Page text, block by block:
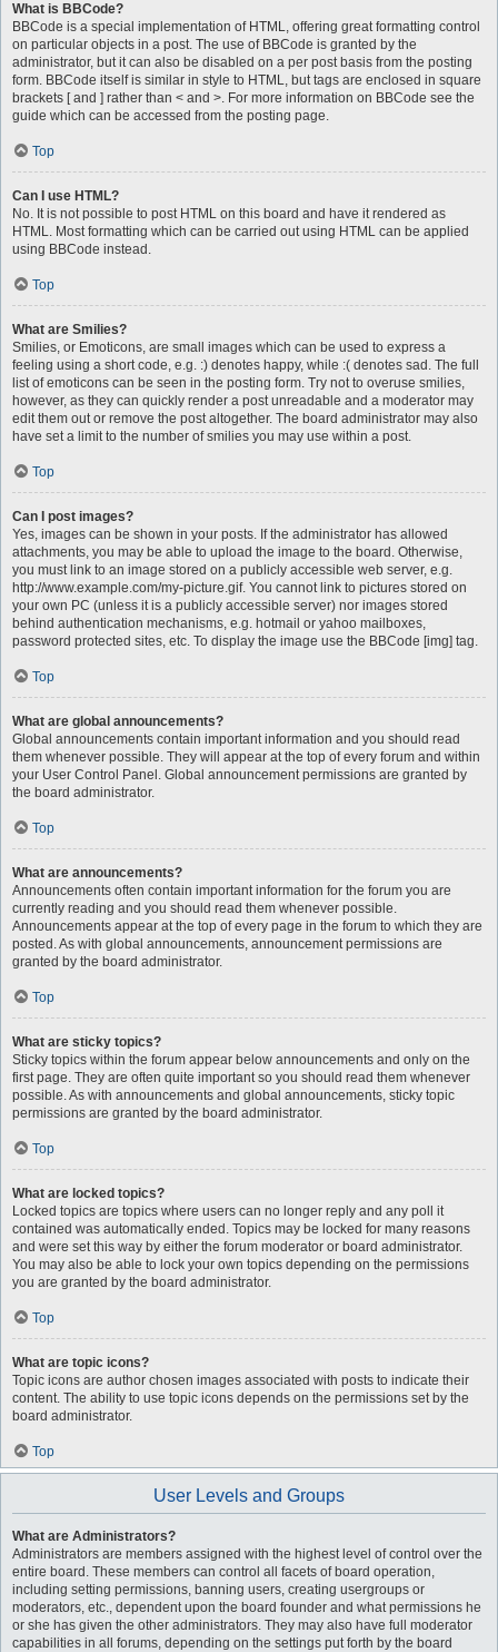
What is BBCode?
BBCode is a special implementation of HTML, offering great formatting control
on particular objects in a post. The use of BBCode is granted by the
administrator, but it can also be disabled on a per post basis from the posting
form. BBCode itself is similar in style to HTML, but tags are enclosed in square
brackets [ and ] rather than < and >. For more information on BBCode see the
guide which can be accessed from the posting page.
Top
Can I use HTML?
No. It is not possible to post HTML on this board and have it rendered as
HTML. Most formatting which can be carried out using HTML can be applied
using BBCode instead.
Top
What are Smilies?
Smilies, or Emoticons, are small images which can be used to express a
feeling using a short code, e.g. :) denotes happy, while :( denotes sad. The full
list of emoticons can be seen in the posting form. Try not to overuse smilies,
however, as they can quickly render a post unreadable and a moderator may
edit them out or remove the post altogether. The board administrator may also
have set a limit to the number of smilies you may use within a post.
Top
Can I post images?
Yes, images can be shown in your posts. If the administrator has allowed
attachments, you may be able to upload the image to the board. Otherwise,
you must link to an image stored on a publicly accessible web server, e.g.
http://www.example.com/my-picture.gif. You cannot link to pictures stored on
your own PC (unless it is a publicly accessible server) nor images stored
behind authentication mechanisms, e.g. hotmail or yahoo mailboxes,
password protected sites, etc. To display the image use the BBCode [img] tag.
Top
What are global announcements?
Global announcements contain important information and you should read
them whenever possible. They will appear at the top of every forum and within
your User Control Panel. Global announcement permissions are granted by
the board administrator.
Top
What are announcements?
Announcements often contain important information for the forum you are
currently reading and you should read them whenever possible.
Announcements appear at the top of every page in the forum to which they are
posted. As with global announcements, announcement permissions are
granted by the board administrator.
Top
What are sticky topics?
Sticky topics within the forum appear below announcements and only on the
first page. They are often quite important so you should read them whenever
possible. As with announcements and global announcements, sticky topic
permissions are granted by the board administrator.
Top
What are locked topics?
Locked topics are topics where users can no longer reply and any poll it
contained was automatically ended. Topics may be locked for many reasons
and were set this way by either the forum moderator or board administrator.
You may also be able to lock your own topics depending on the permissions
you are granted by the board administrator.
Top
What are topic icons?
Topic icons are author chosen images associated with posts to indicate their
content. The ability to use topic icons depends on the permissions set by the
board administrator.
Top
User Levels and Groups
What are Administrators?
Administrators are members assigned with the highest level of control over the
entire board. These members can control all facets of board operation,
including setting permissions, banning users, creating usergroups or
moderators, etc., dependent upon the board founder and what permissions he
or she has given the other administrators. They may also have full moderator
capabilities in all forums, depending on the settings put forth by the board